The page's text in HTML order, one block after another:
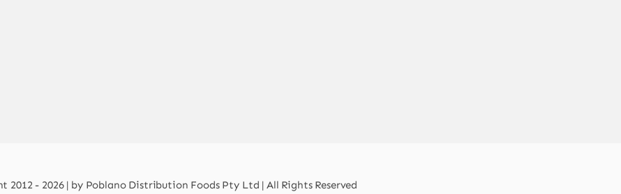
2012 - 2026 | by Poblano Distribution Foods Pty Ltd | All Rights Reserved